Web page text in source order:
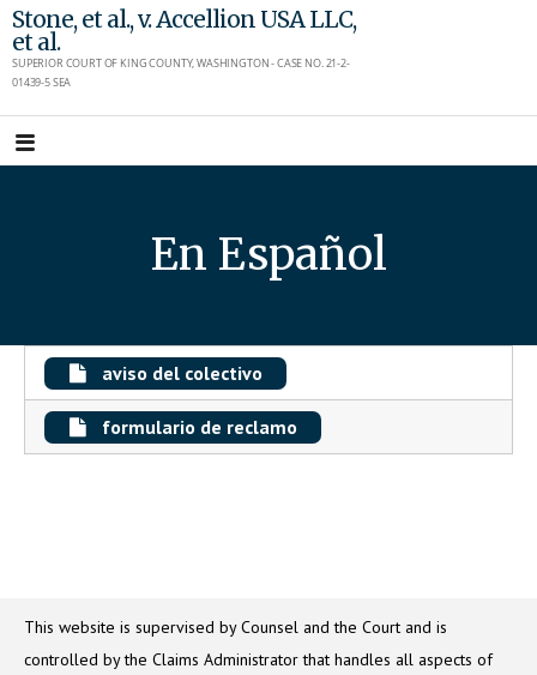
Skip
to
content
Stone, et al., v. Accellion USA LLC,
et al.
SUPERIOR COURT OF KING COUNTY, WASHINGTON - CASE NO. 21-2-
01439-5 SEA
En Español
aviso del colectivo
formulario de reclamo
This website is supervised by Counsel and the Court and is
controlled by the Claims Administrator that handles all aspects of